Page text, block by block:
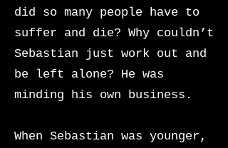
did so many people have to
suffer and die? Why couldn’t
Sebastian just work out and
be left alone? He was
minding his own business.
When Sebastian was younger,